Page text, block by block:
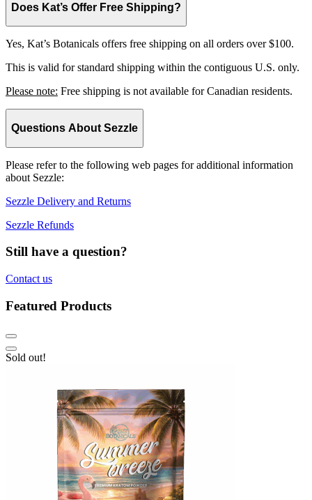
Does Kat’s Offer Free Shipping?
Yes, Kat’s Botanicals offers free shipping on all orders over $100.
This is valid for standard shipping within the contiguous U.S. only.
Please note: Free shipping is not available for Canadian residents.
Questions About Sezzle
Please refer to the following web pages for additional information
about Sezzle:
Sezzle Delivery and Returns
Sezzle Refunds
Still have a question?
Contact us
Featured Products
Sold out!